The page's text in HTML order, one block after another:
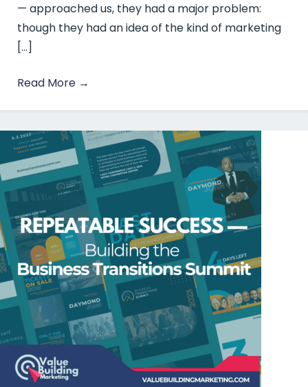
— approached us, they had a major problem:
though they had an idea of the kind of marketing
[…]
Read More →